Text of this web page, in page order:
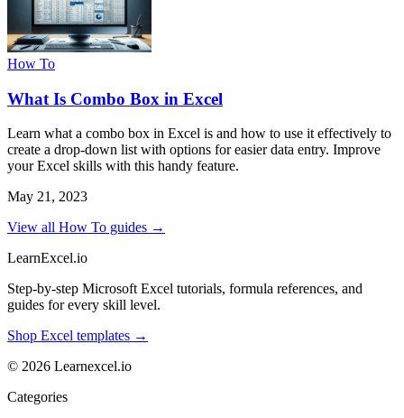
How To
What Is Combo Box in Excel
Learn what a combo box in Excel is and how to use it effectively to
create a drop-down list with options for easier data entry. Improve
your Excel skills with this handy feature.
May 21, 2023
View all How To guides →
LearnExcel.io
Step-by-step Microsoft Excel tutorials, formula references, and
guides for every skill level.
Shop Excel templates →
© 2026 Learnexcel.io
Categories